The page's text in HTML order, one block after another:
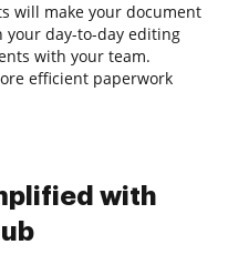
will make your document
your day-to-day editing
with your team.
efficient paperwork
with